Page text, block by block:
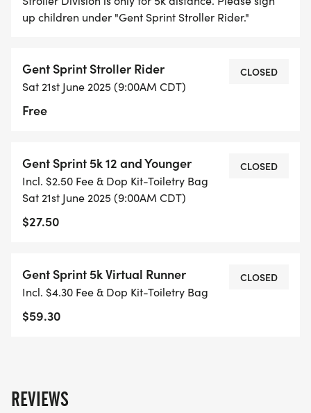
2025 Finish Line Events cup-less and providing our
participants reusable race cups!
up children under "Gent Sprint Stroller Rider."
Gent Sprint Stroller Rider
Sat 21st June 2025 (9:00AM CDT)
Free
CLOSED
Gent Sprint 5k 12 and Younger
Incl. $2.50 Fee & Dop Kit-Toiletry Bag
Sat 21st June 2025 (9:00AM CDT)
$27.50
CLOSED
Gent Sprint 5k Virtual Runner
Incl. $4.30 Fee & Dop Kit-Toiletry Bag
$59.30
CLOSED
REVIEWS